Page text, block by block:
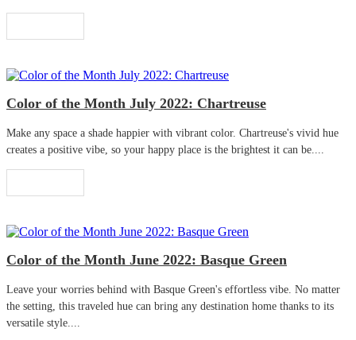
Color of the Month July 2022: Chartreuse
Make any space a shade happier with vibrant color. Chartreuse's vivid hue
creates a positive vibe, so your happy place is the brightest it can be....
Color of the Month June 2022: Basque Green
Leave your worries behind with Basque Green's effortless vibe. No matter
the setting, this traveled hue can bring any destination home thanks to its
versatile style....